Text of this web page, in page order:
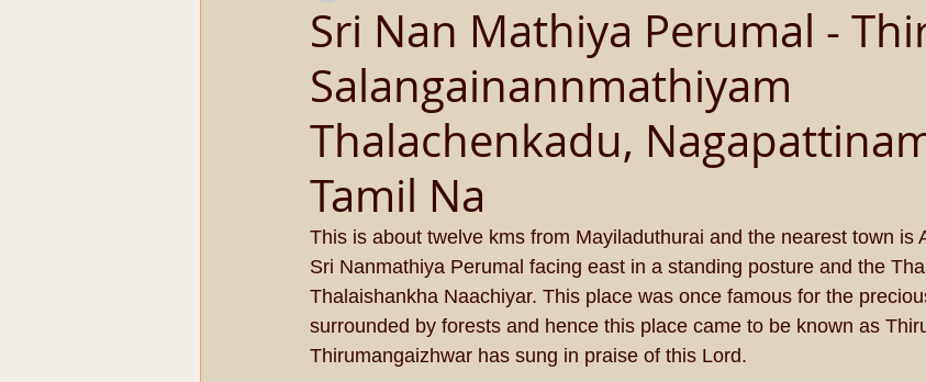
Sri Nan Mathiya Perumal -
Salangainannmathiyam
Thalachenkadu,
Tamil Na
This is about twelve kms from Mayiladuthurai and the nearest town is
Sri Nanmathiya Perumal facing east in a standing posture and the
Thalaishankha Naachiyar. This place was once famous for the
surrounded by forests and hence this place came to be known as
Thirumangaizhwar has sung in praise of this Lord.